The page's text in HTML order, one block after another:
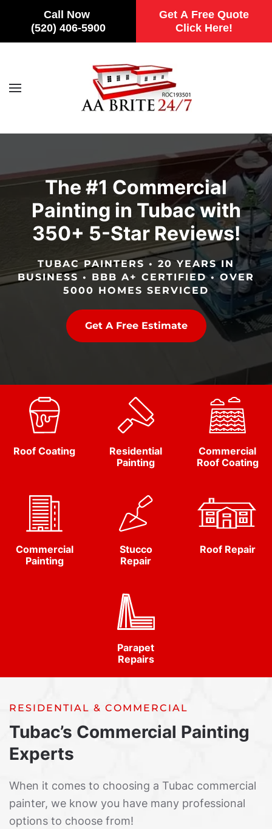
Call Now
(520) 406-5900
Get A Free Quote
Click Here!
Skip to main content
The #1 Commercial
Painting in Tubac with
350+ 5-Star Reviews!
TUBAC PAINTERS • 20 YEARS IN
BUSINESS • BBB A+ CERTIFIED • OVER
5000 HOMES SERVICED
Get A Free Estimate
Roof Coating
Residential
Painting
Commercial
Roof Coating
Commercial
Painting
Stucco
Repair
Roof Repair
Parapet
Repairs
RESIDENTIAL & COMMERCIAL
Tubac’s Commercial Painting
Experts
When it comes to choosing a Tubac commercial
painter, we know you have many professional
options to choose from!